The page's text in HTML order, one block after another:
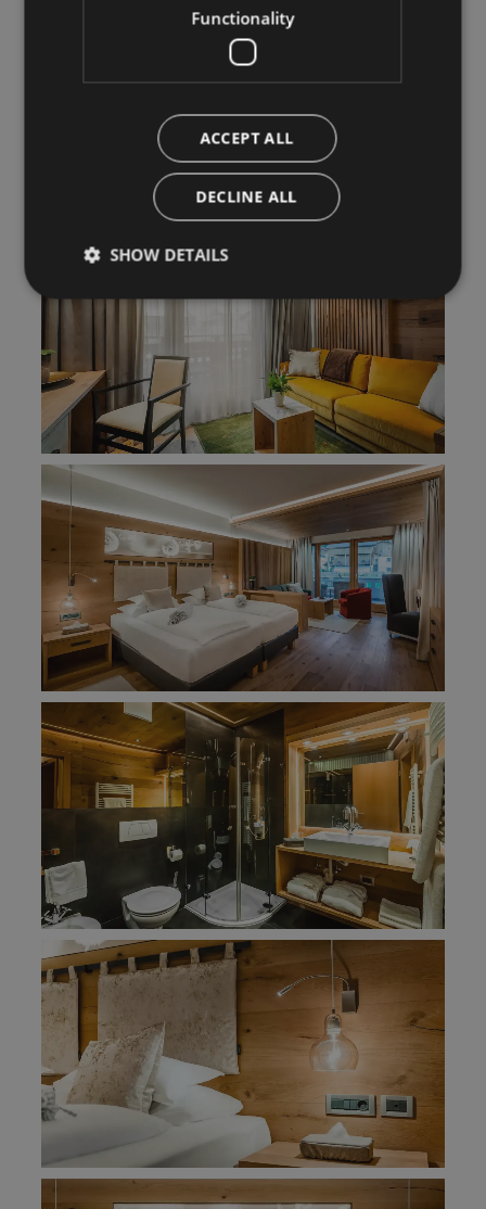
Functionality
ACCEPT ALL
DECLINE ALL
SHOW DETAILS